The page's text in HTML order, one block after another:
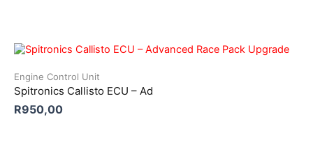
Engine Control Unit
Spitronics Callisto ECU – Ad
R950,00